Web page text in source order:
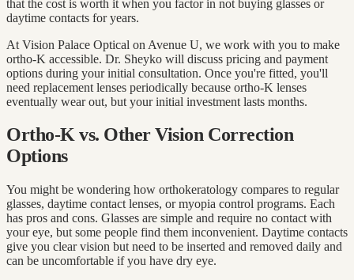
that the cost is worth it when you factor in not buying glasses or
daytime contacts for years.
At Vision Palace Optical on Avenue U, we work with you to make
ortho-K accessible. Dr. Sheyko will discuss pricing and payment
options during your initial consultation. Once you're fitted, you'll
need replacement lenses periodically because ortho-K lenses
eventually wear out, but your initial investment lasts months.
Ortho-K vs. Other Vision Correction
Options
You might be wondering how orthokeratology compares to regular
glasses, daytime contact lenses, or myopia control programs. Each
has pros and cons. Glasses are simple and require no contact with
your eye, but some people find them inconvenient. Daytime contacts
give you clear vision but need to be inserted and removed daily and
can be uncomfortable if you have dry eye.